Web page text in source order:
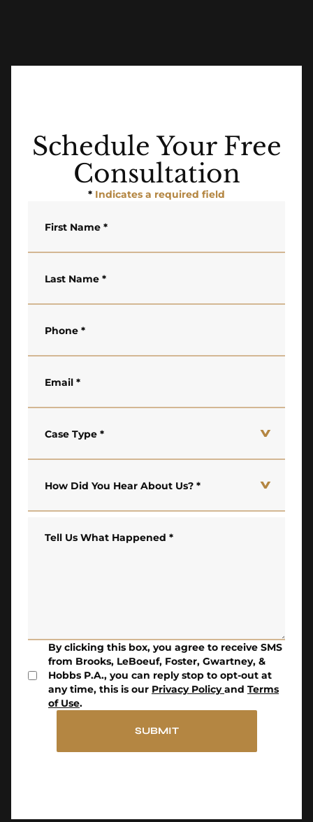
Schedule Your Free
Consultation
* Indicates a required field
First Name *
Last Name *
Phone *
Email *
Case Type *
How Did You Hear About Us? *
Tell Us What Happened *
By clicking this box, you agree to receive SMS
from Brooks, LeBoeuf, Foster, Gwartney, &
Hobbs P.A., you can reply stop to opt-out at
any time, this is our Privacy Policy and Terms
of Use.
SUBMIT